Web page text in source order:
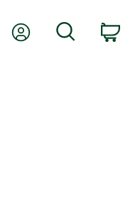
My AccountSearch